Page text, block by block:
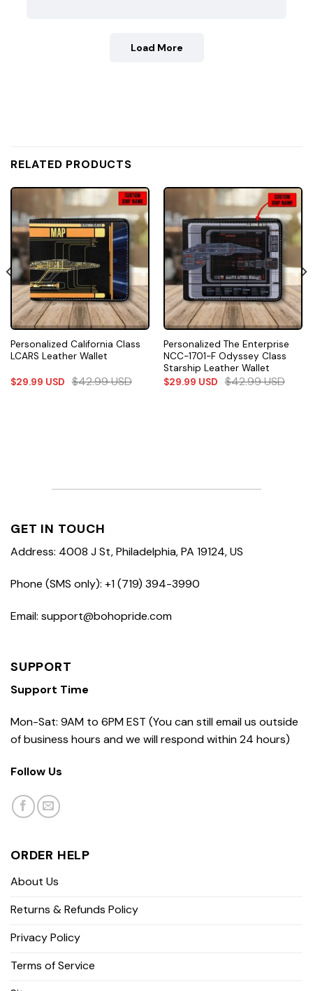
Load More
RELATED PRODUCTS
Personalized California Class
LCARS Leather Wallet
$29.99 USD $42.99USD
Personalized The Enterprise
NCC-1701-F Odyssey Class
Starship Leather Wallet
$29.99 USD $42.99USD
GET IN TOUCH
Address: 4008 J St, Philadelphia, PA 19124, US
Phone (SMS only): +1 (719) 394-3990
Email: support@bohopride.com
SUPPORT
Support Time
Mon-Sat: 9AM to 6PM EST (You can still email us outside
of business hours and we will respond within 24 hours)
Follow Us
ORDER HELP
About Us
Returns & Refunds Policy
Privacy Policy
Terms of Service